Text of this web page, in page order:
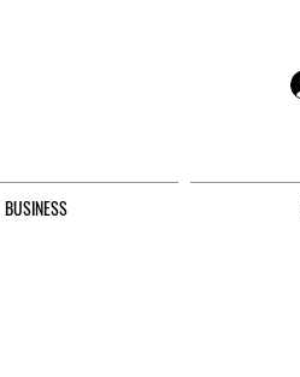
BUSINESS